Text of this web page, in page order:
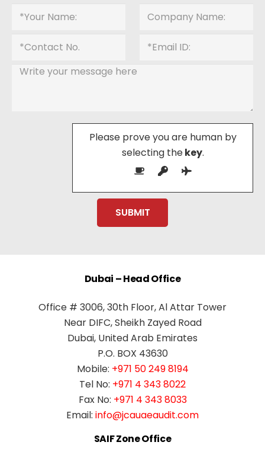
Please prove you are human by
selecting thekey.
Dubai – Head Office
Office # 3006, 30th Floor, Al Attar Tower
Near DIFC, Sheikh Zayed Road
Dubai, United Arab Emirates
P.O. BOX 43630
Mobile: +971 50 249 8194
Tel No: +971 4 343 8022
Fax No: +971 4 343 8033
Email: info@jcauaeaudit.com
SAIF Zone Office